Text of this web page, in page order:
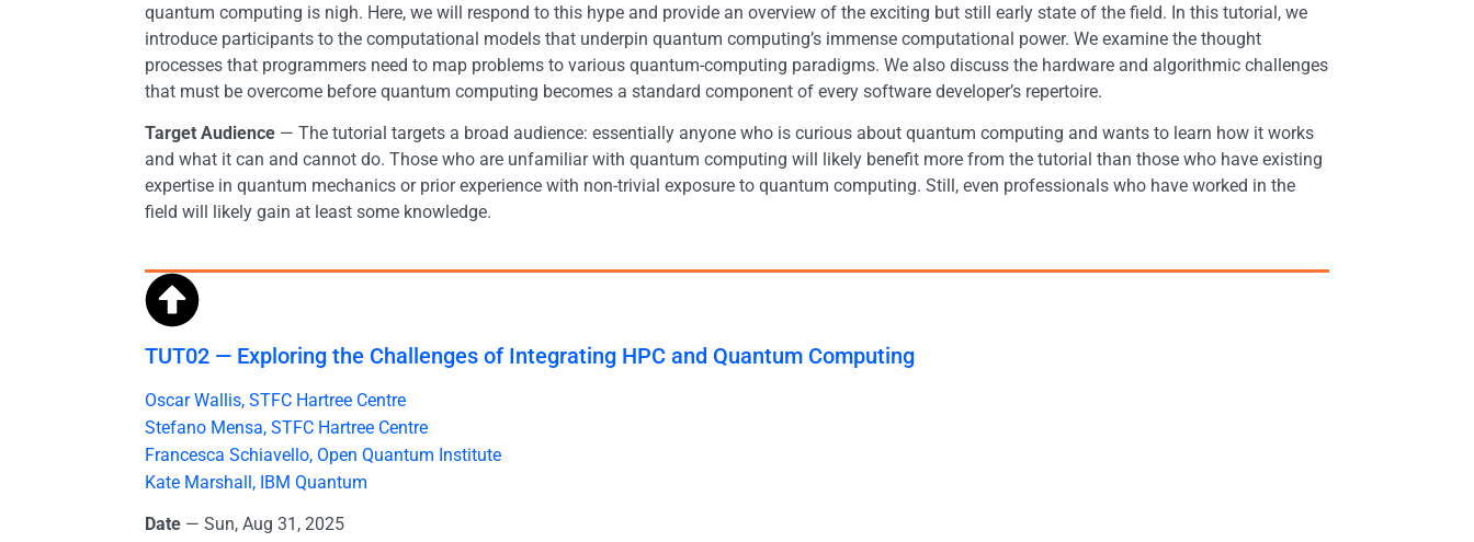
quantum computing is nigh. Here, we will respond to this hype and provide an overview of the exciting but still early state of the field. In this tutorial, we
introduce participants to the computational models that underpin quantum computing’s immense computational power. We examine the thought
processes that programmers need to map problems to various quantum-computing paradigms. We also discuss the hardware and algorithmic challenges
that must be overcome before quantum computing becomes a standard component of every software developer’s repertoire.
Target Audience — The tutorial targets a broad audience: essentially anyone who is curious about quantum computing and wants to learn how it works
and what it can and cannot do. Those who are unfamiliar with quantum computing will likely benefit more from the tutorial than those who have existing
expertise in quantum mechanics or prior experience with non-trivial exposure to quantum computing. Still, even professionals who have worked in the
field will likely gain at least some knowledge.
TUT02 — Exploring the Challenges of Integrating HPC and Quantum Computing
Oscar Wallis, STFC Hartree Centre
Stefano Mensa, STFC Hartree Centre
Francesca Schiavello, Open Quantum Institute
Kate Marshall, IBM Quantum
Date — Sun, Aug 31, 2025